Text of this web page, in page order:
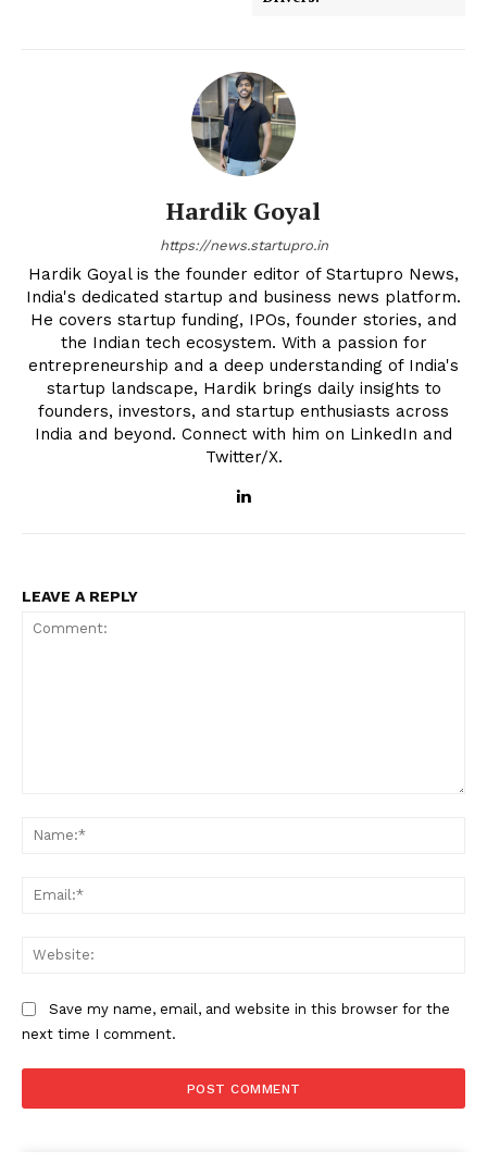
Hardik Goyal
https://news.startupro.in
Hardik Goyal is the founder editor of Startupro News,
India's dedicated startup and business news platform.
He covers startup funding, IPOs, founder stories, and
the Indian tech ecosystem. With a passion for
entrepreneurship and a deep understanding of India's
startup landscape, Hardik brings daily insights to
founders, investors, and startup enthusiasts across
India and beyond. Connect with him on LinkedIn and
Twitter/X.
LEAVE A REPLY
Save my name, email, and website in this browser for the
next time I comment.